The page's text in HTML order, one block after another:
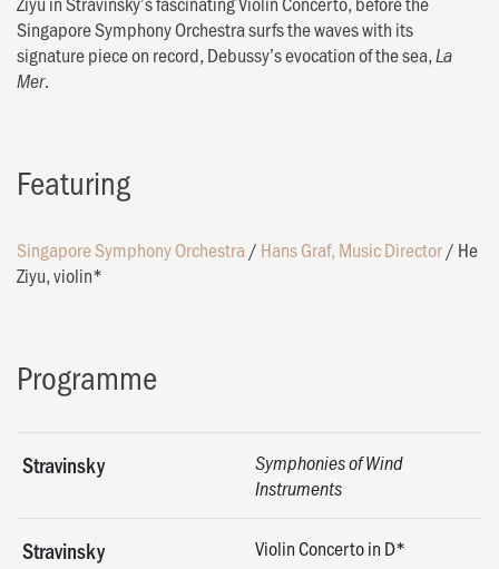
Singapore Symphony Orchestra surfs the waves with its
signature piece on record, Debussy’s evocation of the sea,La
Mer.
Featuring
Singapore Symphony Orchestra / Hans Graf, Music Director/ He
Ziyu, violin*
Programme
Stravinsky
Symphonies of Wind
Instruments
Stravinsky Violin Concerto in D*